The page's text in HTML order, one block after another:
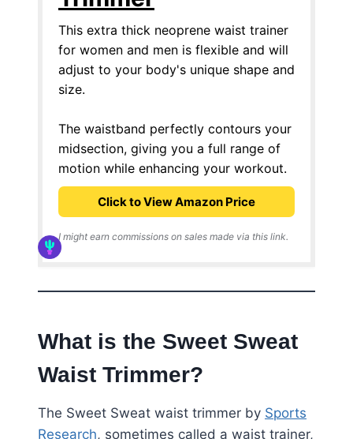
This extra thick neoprene waist trainer
for women and men is flexible and will
adjust to your body's unique shape and
size.
The waistband perfectly contours your
midsection, giving you a full range of
motion while enhancing your workout.
Click to View Amazon Price
I might earn commissions on sales made via this link.
What is the Sweet Sweat
Waist Trimmer?
The Sweet Sweat waist trimmer by Sports
Research, sometimes called a waist trainer,